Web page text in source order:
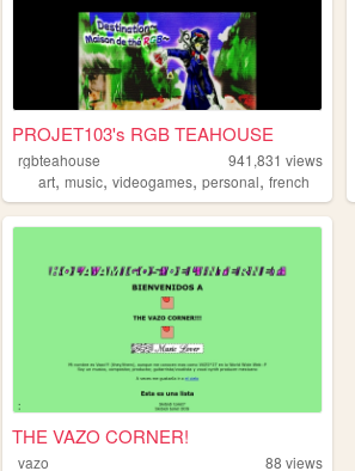
PROJET103's RGB TEAHOUSE
rgbteahouse 941,831 views
art,music,videogames,personal,french
THE VAZO CORNER!
vazo 88 views